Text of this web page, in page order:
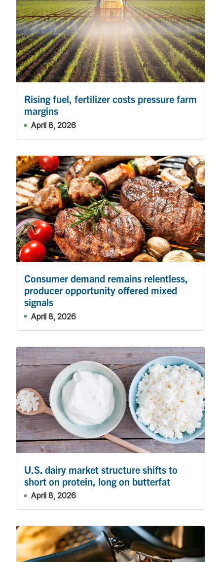
Rising fuel, fertilizer costs pressure farm
margins
April 8, 2026
Consumer demand remains relentless,
producer opportunity offered mixed
signals
April 8, 2026
U.S. dairy market structure shifts to
short on protein, long on butterfat
April 8, 2026